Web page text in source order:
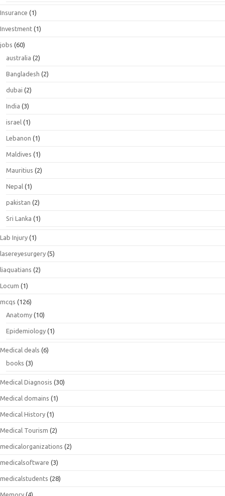
Insurance (1)
Investment (1)
jobs (60)
australia (2)
Bangladesh (2)
dubai (2)
India (3)
israel (1)
Lebanon (1)
Maldives (1)
Mauritius (2)
Nepal (1)
pakistan (2)
Sri Lanka (1)
Lab Injury (1)
lasereyesurgery (5)
liaquatians (2)
Locum (1)
mcqs (126)
Anatomy (10)
Epidemiology (1)
Medical deals (6)
books (3)
Medical Diagnosis (30)
Medical domains (1)
Medical History (1)
Medical Tourism (2)
medicalorganizations (2)
medicalsoftware (3)
medicalstudents (28)
Memory (4)